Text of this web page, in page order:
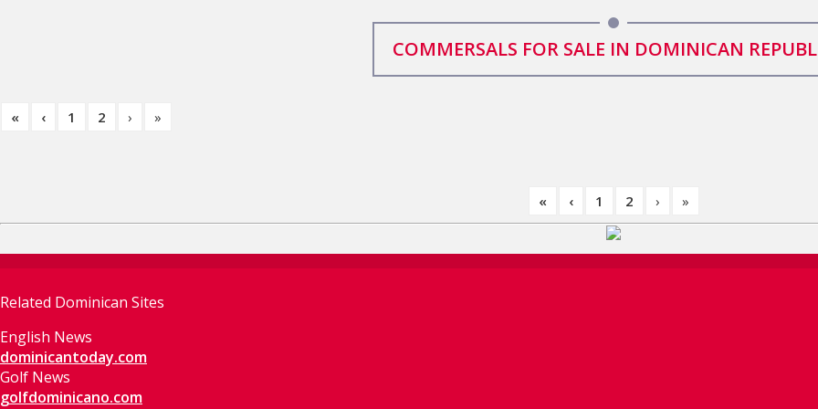
COMMERSALS FOR SALE IN DOMINICAN
« ‹ 1 2 › »
« ‹ 1 2 › »
Related Dominican Sites
English News
dominicantoday.com
Golf News
golfdominicano.com